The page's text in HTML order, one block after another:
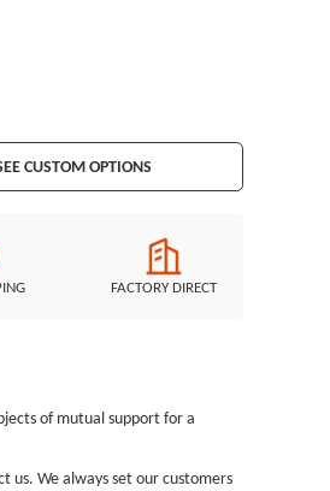
CUSTOM OPTIONS
FACTORY DIRECT
of mutual support for a
us. We always set our customers